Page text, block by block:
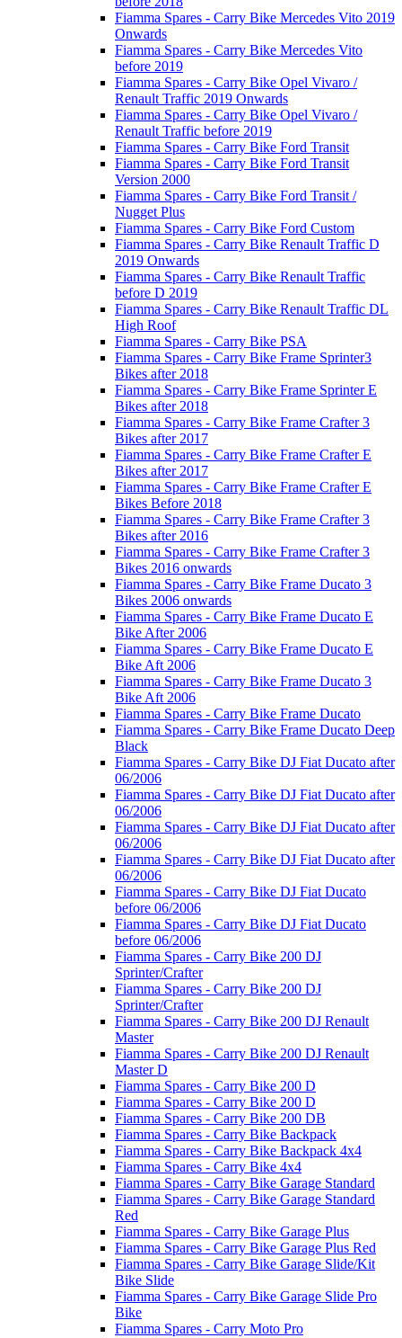
Fiamma Spares - Carry Bike Mercedes Vito 2019
Onwards
Fiamma Spares - Carry Bike Mercedes Vito
before 2019
Fiamma Spares - Carry Bike Opel Vivaro /
Renault Traffic 2019 Onwards
Fiamma Spares - Carry Bike Opel Vivaro /
Renault Traffic before 2019
Fiamma Spares - Carry Bike Ford Transit
Fiamma Spares - Carry Bike Ford Transit
Version 2000
Fiamma Spares - Carry Bike Ford Transit /
Nugget Plus
Fiamma Spares - Carry Bike Ford Custom
Fiamma Spares - Carry Bike Renault Traffic D
2019 Onwards
Fiamma Spares - Carry Bike Renault Traffic
before D 2019
Fiamma Spares - Carry Bike Renault Traffic DL
High Roof
Fiamma Spares - Carry Bike PSA
Fiamma Spares - Carry Bike Frame Sprinter3
Bikes after 2018
Fiamma Spares - Carry Bike Frame Sprinter E
Bikes after 2018
Fiamma Spares - Carry Bike Frame Crafter 3
Bikes after 2017
Fiamma Spares - Carry Bike Frame Crafter E
Bikes after 2017
Fiamma Spares - Carry Bike Frame Crafter E
Bikes Before 2018
Fiamma Spares - Carry Bike Frame Crafter 3
Bikes after 2016
Fiamma Spares - Carry Bike Frame Crafter 3
Bikes 2016 onwards
Fiamma Spares - Carry Bike Frame Ducato 3
Bikes 2006 onwards
Fiamma Spares - Carry Bike Frame Ducato E
Bike After 2006
Fiamma Spares - Carry Bike Frame Ducato E
Bike Aft 2006
Fiamma Spares - Carry Bike Frame Ducato 3
Bike Aft 2006
Fiamma Spares - Carry Bike Frame Ducato
Fiamma Spares - Carry Bike Frame Ducato Deep
Black
Fiamma Spares - Carry Bike DJ Fiat Ducato after
06/2006
Fiamma Spares - Carry Bike DJ Fiat Ducato after
06/2006
Fiamma Spares - Carry Bike DJ Fiat Ducato after
06/2006
Fiamma Spares - Carry Bike DJ Fiat Ducato after
06/2006
Fiamma Spares - Carry Bike DJ Fiat Ducato
before 06/2006
Fiamma Spares - Carry Bike DJ Fiat Ducato
before 06/2006
Fiamma Spares - Carry Bike 200 DJ
Sprinter/Crafter
Fiamma Spares - Carry Bike 200 DJ
Sprinter/Crafter
Fiamma Spares - Carry Bike 200 DJ Renault
Master
Fiamma Spares - Carry Bike 200 DJ Renault
Master D
Fiamma Spares - Carry Bike 200 D
Fiamma Spares - Carry Bike 200 D
Fiamma Spares - Carry Bike 200 DB
Fiamma Spares - Carry Bike Backpack
Fiamma Spares - Carry Bike Backpack 4x4
Fiamma Spares - Carry Bike 4x4
Fiamma Spares - Carry Bike Garage Standard
Fiamma Spares - Carry Bike Garage Standard
Red
Fiamma Spares - Carry Bike Garage Plus
Fiamma Spares - Carry Bike Garage Plus Red
Fiamma Spares - Carry Bike Garage Slide/Kit
Bike Slide
Fiamma Spares - Carry Bike Garage Slide Pro
Bike
Fiamma Spares - Carry Moto Pro